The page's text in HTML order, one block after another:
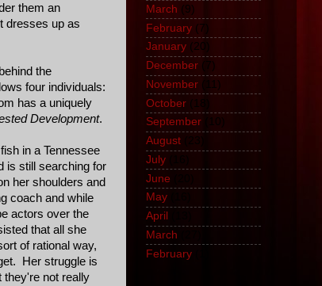
them an
dresses up as
the
four individuals:
has a uniquely
Development.
in a Tennessee
is still searching for
her shoulders and
coach and while
actors over the
that all she
of rational way,
Her struggle is
they're not really
March (9)
February (7)
January (20)
December (7)
November (11)
October (18)
September (10)
August (23)
July
June
May
April
March
February